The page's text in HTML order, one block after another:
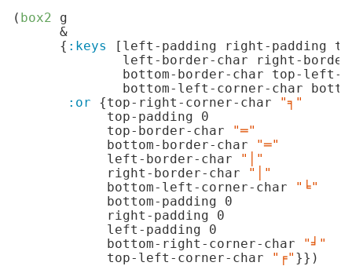
( box2 g
      &
      {
:keys
[left-padding right-padding
left-border-char right-
bottom-border-char top-left-
bottom-left-corner-char
:or {top-right-corner-char
"╕"
            top-padding
0
            top-border-char
"═"
            bottom-border-char
"═"
            left-border-char
"│"
            right-border-char
"│"
            bottom-left-corner-char
"╘"
            bottom-padding
0
            right-padding
0
            left-padding
0
            bottom-right-corner-char
"╛"
            top-left-corner-char
"╒" }})